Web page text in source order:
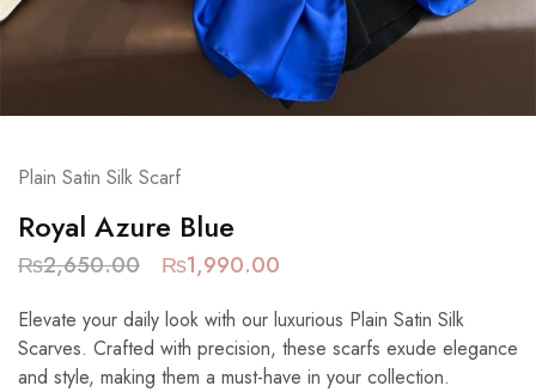
Plain Satin Silk Scarf
Royal Azure Blue
₨2,650.00 ₨1,990.00
Elevate your daily look with our luxurious Plain Satin Silk
Scarves. Crafted with precision, these scarfs exude elegance
and style, making them a must-have in your collection.